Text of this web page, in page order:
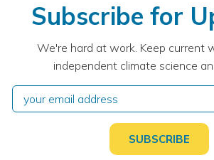
Subscribe for
We're hard at work. Keep current
independent climate science